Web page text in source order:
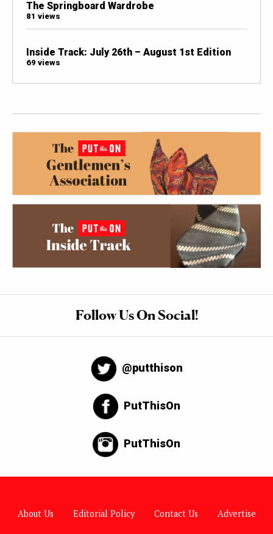
The Springboard Wardrobe
81 views
Inside Track: July 26th – August 1st Edition
69 views
Follow Us On Social!
@putthison
PutThisOn
PutThisOn
About Us Editorial Policy Contact Us Advertise